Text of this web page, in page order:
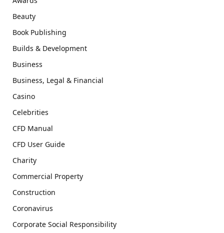
Beauty
Book Publishing
Builds & Development
Business
Business, Legal & Financial
Casino
Celebrities
CFD Manual
CFD User Guide
Charity
Commercial Property
Construction
Coronavirus
Corporate Social Responsibility